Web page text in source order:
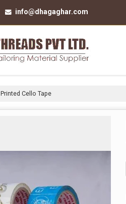
info@dhagaghar.com
Printed Cello Tape